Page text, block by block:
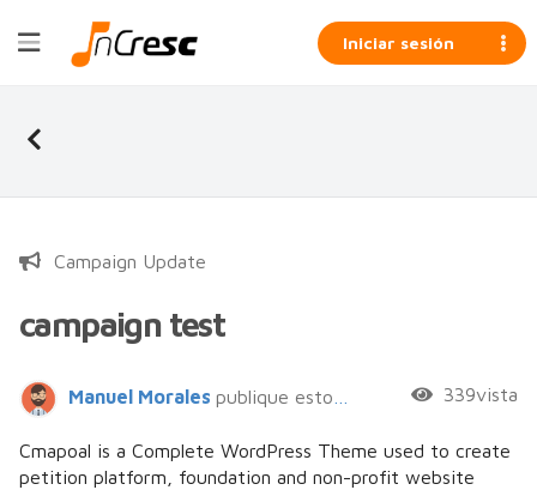
Iniciar sesión
Campaign Update
campaign test
Manuel Morales publique esto hace 8 años 339vista
Cmapoal is a Complete WordPress Theme used to create
petition platform, foundation and non-profit website